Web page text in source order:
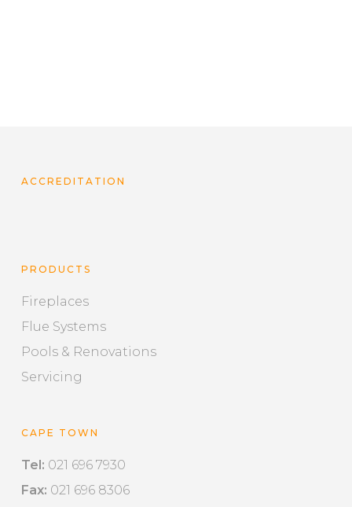
ACCREDITATION
PRODUCTS
Fireplaces
Flue Systems
Pools & Renovations
Servicing
CAPE TOWN
Tel: 021 696 7930
Fax: 021 696 8306